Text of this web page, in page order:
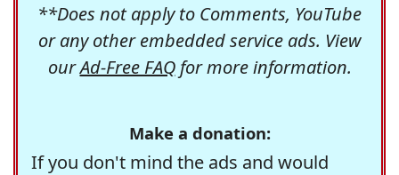
**Does not apply to Comments, YouTube
or any other embedded service ads. View
ourAd-Free FAQfor more information.
Make a donation:
If you don't mind the ads and would